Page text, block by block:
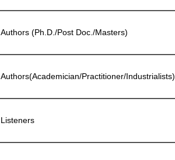
Authors (Ph.D./Post Doc./Masters)
Authors(Academician/Practitioner/Industrialists)
Listeners